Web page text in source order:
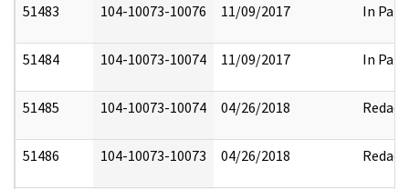
51483 104-10073-10076 11/09/2017 In Part
51484 104-10073-10074 11/09/2017 In Part
51485 104-10073-10074 04/26/2018 Redact
51486 104-10073-10073 04/26/2018 Redact